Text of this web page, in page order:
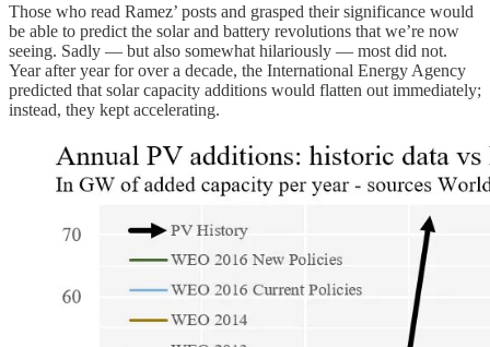
Those who read Ramez’ posts and grasped their significance would
be able to predict the solar and battery revolutions that we’re now
seeing. Sadly — but also somewhat hilariously — most did not.
Year after year for over a decade, the International Energy Agency
predicted that solar capacity additions would flatten out immediately;
instead, they kept accelerating.